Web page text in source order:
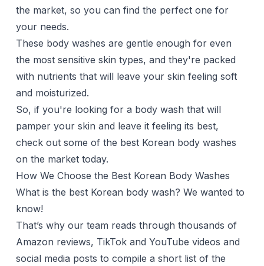
the market, so you can find the perfect one for
your needs.
These body washes are gentle enough for even
the most sensitive skin types, and they're packed
with nutrients that will leave your skin feeling soft
and moisturized.
So, if you're looking for a body wash that will
pamper your skin and leave it feeling its best,
check out some of the best Korean body washes
on the market today.
How We Choose the Best Korean Body Washes
What is the best Korean body wash? We wanted to
know!
That’s why our team reads through thousands of
Amazon reviews, TikTok and YouTube videos and
social media posts to compile a short list of the